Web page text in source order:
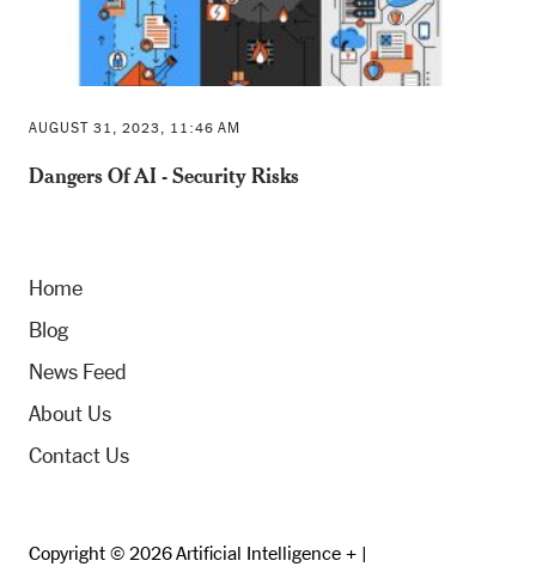
AUGUST 31, 2023, 11:46 AM
Dangers Of AI - Security Risks
Home
Blog
News Feed
About Us
Contact Us
Copyright © 2026 Artificial Intelligence + |